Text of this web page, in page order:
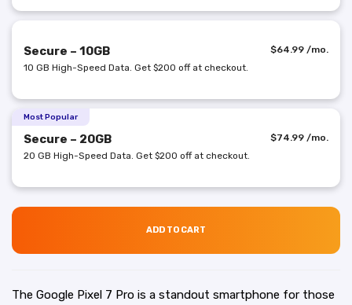
Secure – 10GB
10 GB High-Speed Data. Get $200 off at checkout.
$64.99 /mo.
Most Popular
Secure – 20GB
20 GB High-Speed Data. Get $200 off at checkout.
$74.99 /mo.
ADD TO CART
The Google Pixel 7 Pro is a standout smartphone for those